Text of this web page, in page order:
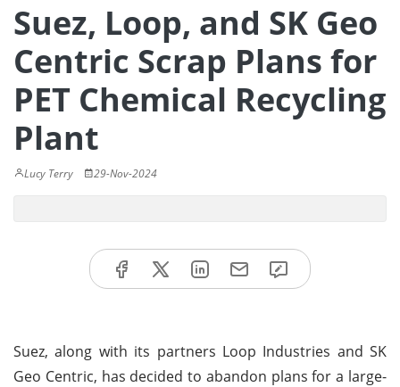
Suez, Loop, and SK Geo
Centric Scrap Plans for
PET Chemical Recycling
Plant
Lucy Terry 29-Nov-2024
Suez, along with its partners Loop Industries and SK
Geo Centric, has decided to abandon plans for a large-